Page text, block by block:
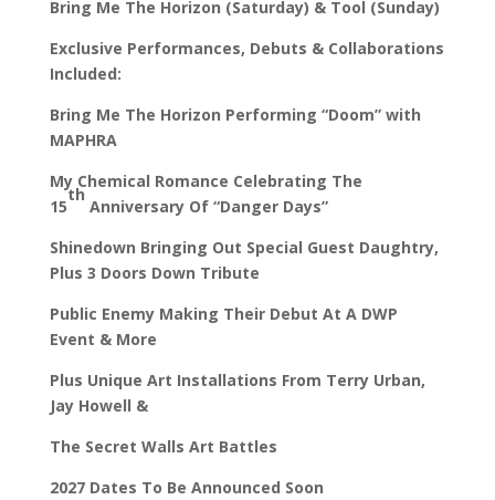
Bring Me The Horizon (Saturday) & Tool (Sunday)
Exclusive Performances, Debuts & Collaborations
Included:
Bring Me The Horizon Performing “Doom” with
MAPHRA
My Chemical Romance Celebrating The
15
th
Anniversary Of “Danger Days”
Shinedown Bringing Out Special Guest Daughtry,
Plus 3 Doors Down Tribute
Public Enemy Making Their Debut At A DWP
Event & More
Plus Unique Art Installations From Terry Urban,
Jay Howell &
The Secret Walls Art Battles
2027 Dates To Be Announced Soon